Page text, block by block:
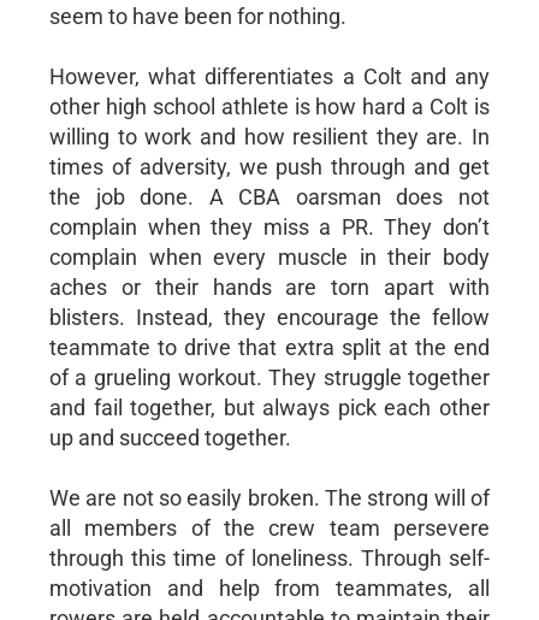
seem to have been for nothing.
However, what differentiates a Colt and any
other high school athlete is how hard a Colt is
willing to work and how resilient they are. In
times of adversity, we push through and get
the job done. A CBA oarsman does not
complain when they miss a PR. They don’t
complain when every muscle in their body
aches or their hands are torn apart with
blisters. Instead, they encourage the fellow
teammate to drive that extra split at the end
of a grueling workout. They struggle together
and fail together, but always pick each other
up and succeed together.
We are not so easily broken. The strong will of
all members of the crew team persevere
through this time of loneliness. Through self-
motivation and help from teammates, all